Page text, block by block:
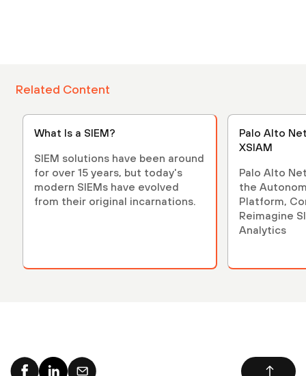
Related Content
What Is a SIEM?
SIEM solutions have been around
for over 15 years, but today's
modern SIEMs have evolved
from their original incarnations.
Palo Alto
XSIAM
Palo Alto
the
Platform,
Reimagine
Analytics